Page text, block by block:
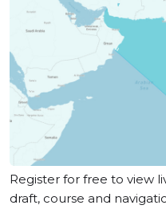
Register for free to view
draft, course and